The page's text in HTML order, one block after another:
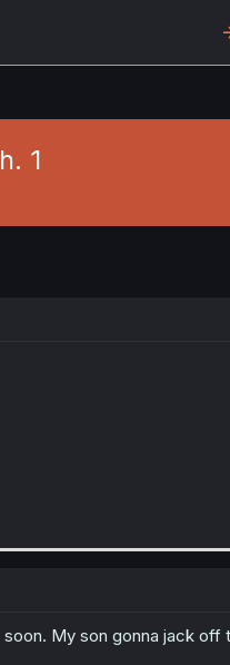
1
My son gonna jack off